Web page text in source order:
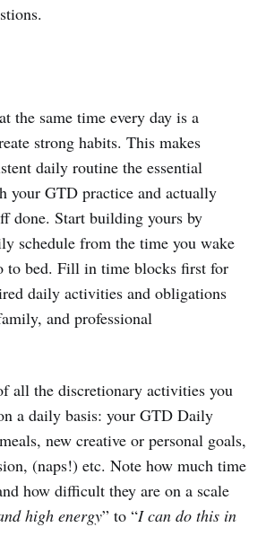
the same time every day is a
strong habits. This makes
daily routine the essential
your GTD practice and actually
done. Start building yours by
schedule from the time you wake
to bed. Fill in time blocks first for
daily activities and obligations
and professional
all the discretionary activities you
a daily basis: your GTD Daily
new creative or personal goals,
(naps!) etc. Note how much time
how difficult they are on a scale
high energy” to “I can do this in